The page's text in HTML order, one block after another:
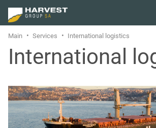
Main Services International logistics
International